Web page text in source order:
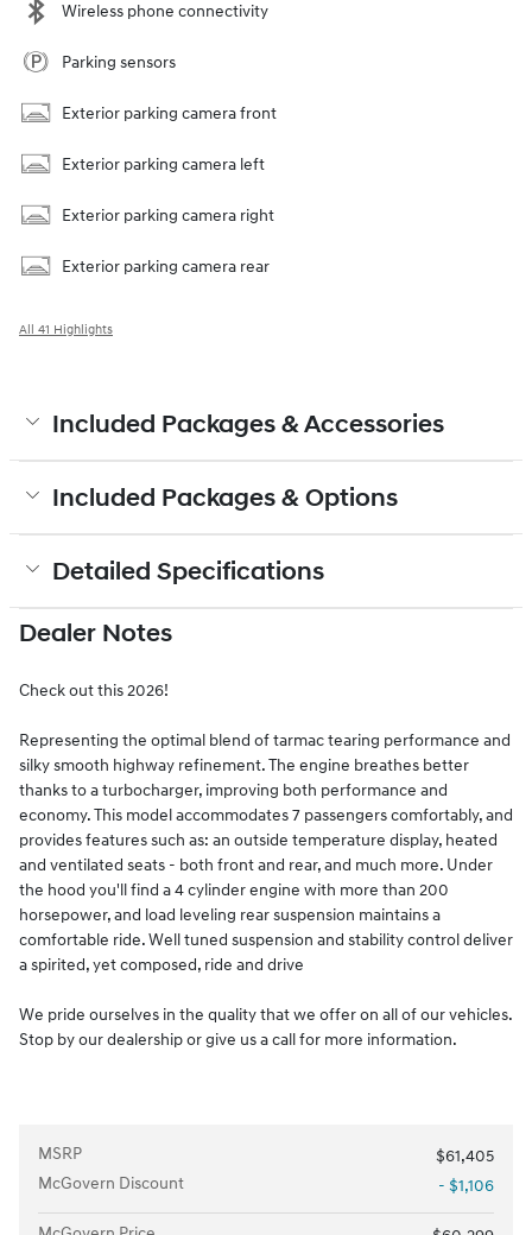
Wireless phone connectivity
Parking sensors
Exterior parking camera front
Exterior parking camera left
Exterior parking camera right
Exterior parking camera rear
All 41 Highlights
Included Packages & Accessories
Included Packages & Options
Detailed Specifications
Dealer Notes
Check out this 2026!
Representing the optimal blend of tarmac tearing performance and
silky smooth highway refinement. The engine breathes better
thanks to a turbocharger, improving both performance and
economy. This model accommodates 7 passengers comfortably, and
provides features such as: an outside temperature display, heated
and ventilated seats - both front and rear, and much more. Under
the hood you'll find a 4 cylinder engine with more than 200
horsepower, and load leveling rear suspension maintains a
comfortable ride. Well tuned suspension and stability control deliver
a spirited, yet composed, ride and drive
We pride ourselves in the quality that we offer on all of our vehicles.
Stop by our dealership or give us a call for more information.
MSRP
$61,405
McGovern Discount
- $1,106